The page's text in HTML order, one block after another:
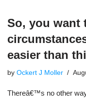
So, you want
easier than
by Ockert J Moller
Thereâ€™s no other